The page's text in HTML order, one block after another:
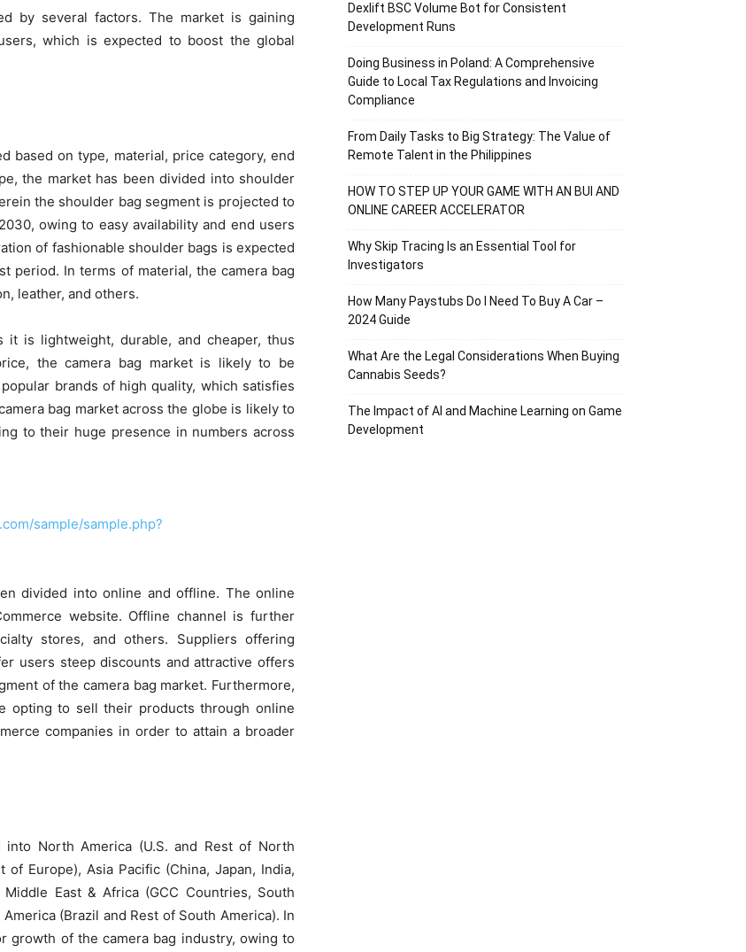
by several factors. The market is gaining
which is expected to boost the global
based on type, material, price category, end
the market has been divided into shoulder
the shoulder bag segment is projected to
owing to easy availability and end users
of fashionable shoulder bags is expected
period. In terms of material, the camera bag
leather, and others.
is lightweight, durable, and cheaper, thus
the camera bag market is likely to be
brands of high quality, which satisfies
bag market across the globe is likely to
to their huge presence in numbers across
sample/sample.php?
divided into online and offline. The online
website. Offline channel is further
stores, and others. Suppliers offering
users steep discounts and attractive offers
of the camera bag market. Furthermore,
opting to sell their products through online
companies in order to attain a broader
North America (U.S. and Rest of North
of Europe), Asia Pacific (China, Japan, India,
East & Africa (GCC Countries, South
(Brazil and Rest of South America). In
growth of the camera bag industry, owing to
Dexlift BSC Volume Bot for Consistent
Development Runs
Doing Business in Poland: A Comprehensive
Guide to Local Tax Regulations and Invoicing
Compliance
From Daily Tasks to Big Strategy: The Value of
Remote Talent in the Philippines
HOW TO STEP UP YOUR GAME WITH AN BUI AND
ONLINE CAREER ACCELERATOR
Why Skip Tracing Is an Essential Tool for
Investigators
How Many Paystubs Do I Need To Buy A Car –
2024 Guide
What Are the Legal Considerations When Buying
Cannabis Seeds?
The Impact of AI and Machine Learning on Game
Development